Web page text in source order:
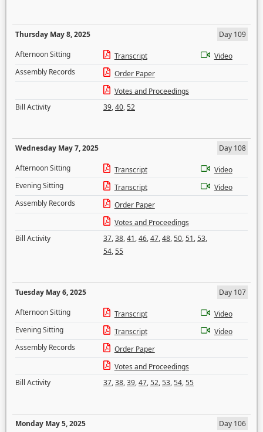
Thursday May 8, 2025
Day 109
Afternoon Sitting
Transcript
Video
Assembly Records
Order Paper
Votes and Proceedings
Bill Activity
39,40,52
Wednesday May 7, 2025
Day 108
Afternoon Sitting
Transcript
Video
Evening Sitting
Transcript
Video
Assembly Records
Order Paper
Votes and Proceedings
Bill Activity
37,38,41,46,47,48,50,51,53,
54,55
Tuesday May 6, 2025
Day 107
Afternoon Sitting
Transcript
Video
Evening Sitting
Transcript
Video
Assembly Records
Order Paper
Votes and Proceedings
Bill Activity
37,38,39,47,52,53,54,55
Monday May 5, 2025
Day 106